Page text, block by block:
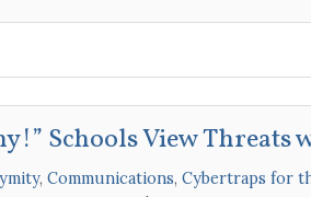
Schools View
, Communications, Cybertraps for